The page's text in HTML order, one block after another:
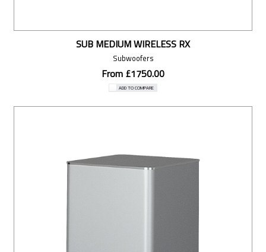
SUB MEDIUM WIRELESS RX
Subwoofers
From £1750.00
ADD TO COMPARE